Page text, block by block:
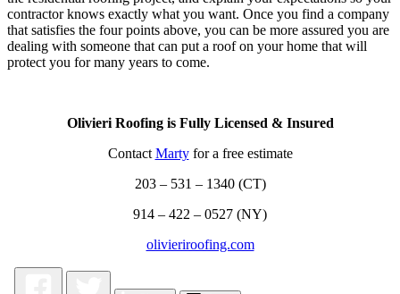
contractor knows exactly what you want. Once you find a company
that satisfies the four points above, you can be more assured you are
dealing with someone that can put a roof on your home that will
protect you for many years to come.
Olivieri Roofing is Fully Licensed & Insured
Contact Martyfor a free estimate
203 – 531 – 1340 (CT)
914 – 422 – 0527 (NY)
olivieriroofing.com